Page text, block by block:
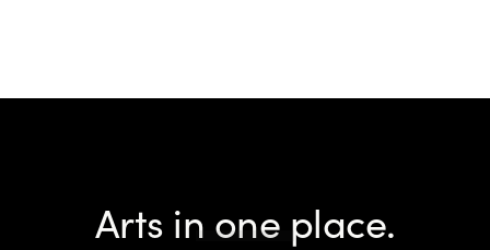
Arts in one place.